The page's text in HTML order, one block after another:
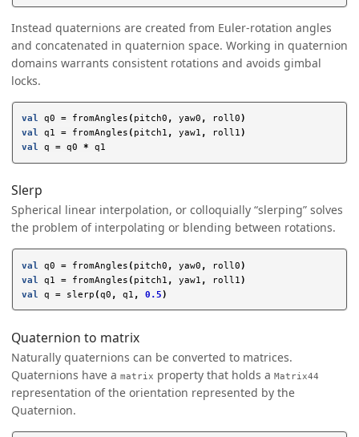
Instead quaternions are created from Euler-rotation angles
and concatenated in quaternion space. Working in quaternion
domains warrants consistent rotations and avoids gimbal
locks.
val q0 = fromAngles ( pitch0 , yaw0 , roll0)
val
q1 = fromAngles ( pitch1 , yaw1 , roll1 )
val
q = q0 * q1
Slerp
Spherical linear interpolation, or colloquially “slerping” solves
the problem of interpolating or blending between rotations.
val q0 = fromAngles ( pitch0 , yaw0 , roll0)
val
q1 = fromAngles ( pitch1 , yaw1 , roll1 )
val
q = slerp (q0 , q1 , 0.5)
Quaternion to matrix
Naturally quaternions can be converted to matrices.
Quaternions have a matrix property that holds a Matrix44
representation of the orientation represented by the
Quaternion.